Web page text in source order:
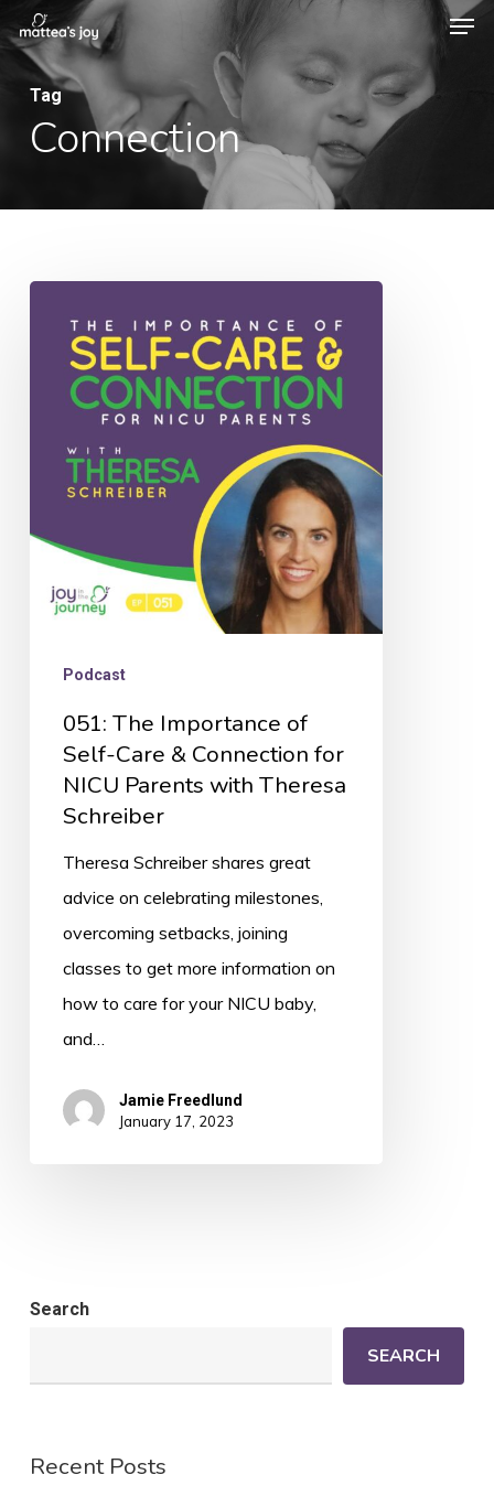
to
main
content
Tag
Connection
Importance
Connection
NICU
Theresa
Schreiber
Podcast
051: The Importance of
Self-Care & Connection for
NICU Parents with Theresa
Schreiber
Theresa Schreiber shares great
advice on celebrating milestones,
overcoming setbacks, joining
classes to get more information on
how to care for your NICU baby,
and…
Jamie Freedlund
January 17, 2023
Search
SEARCH
Recent Posts